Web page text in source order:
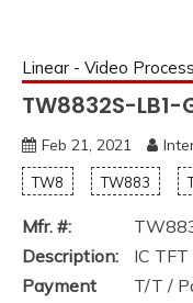
Linear - Video
TW8832S-
Feb 21, 2021
TW8 TW883
Mfr. #:
Description:
IC
Payment
T/T /